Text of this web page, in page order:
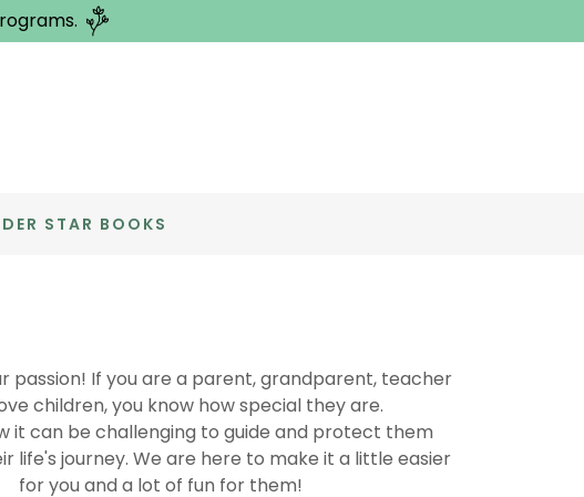
STAR BOOKS
passion! If you are a parent, grandparent, teacher
children, you know how special they are.
it can be challenging to guide and protect them
life's journey. We are here to make it a little easier
for you and a lot of fun for them!